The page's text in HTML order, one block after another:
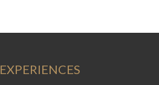
EXPERIENCES